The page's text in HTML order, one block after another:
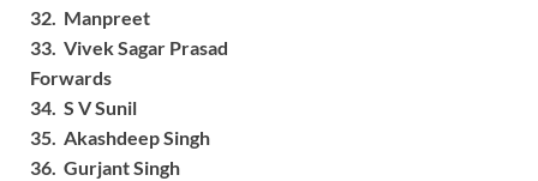
32. Manpreet
33. Vivek Sagar Prasad
Forwards
34. S V Sunil
35. Akashdeep Singh
36. Gurjant Singh